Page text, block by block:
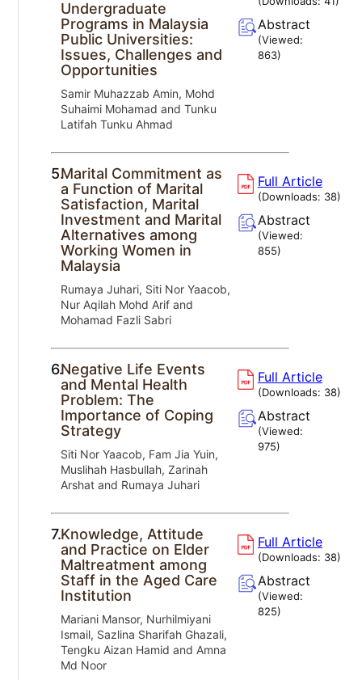
Undergraduate
Programs in Malaysia
Public Universities:
Issues, Challenges and
Opportunities
Samir Muhazzab Amin, Mohd
Suhaimi Mohamad and Tunku
Latifah Tunku Ahmad
Abstract
(Viewed:
863)
5.Marital Commitment as
a Function of Marital
Satisfaction, Marital
Investment and Marital
Alternatives among
Working Women in
Malaysia
Rumaya Juhari, Siti Nor Yaacob,
Nur Aqilah Mohd Arif and
Mohamad Fazli Sabri
Full Article
(Downloads: 38)
Abstract
(Viewed:
855)
6.Negative Life Events
and Mental Health
Problem: The
Importance of Coping
Strategy
Siti Nor Yaacob, Fam Jia Yuin,
Muslihah Hasbullah, Zarinah
Arshat and Rumaya Juhari
Full Article
(Downloads: 38)
Abstract
(Viewed:
975)
7.Knowledge, Attitude
and Practice on Elder
Maltreatment among
Staff in the Aged Care
Institution
Mariani Mansor, Nurhilmiyani
Ismail, Sazlina Sharifah Ghazali,
Tengku Aizan Hamid and Amna
Md Noor
Full Article
(Downloads: 38)
Abstract
(Viewed:
825)